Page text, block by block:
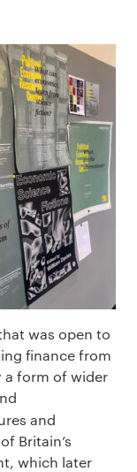
was open to
finance from
a form of wider
and
Britain’s
which later